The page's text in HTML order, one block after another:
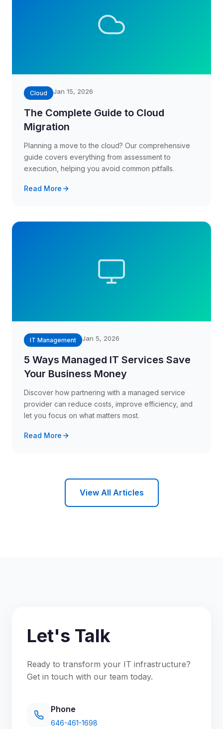
Cloud Jan 15, 2026
The Complete Guide to Cloud
Migration
Planning a move to the cloud? Our comprehensive
guide covers everything from assessment to
execution, helping you avoid common pitfalls.
Read More
IT Management Jan 5, 2026
5 Ways Managed IT Services Save
Your Business Money
Discover how partnering with a managed service
provider can reduce costs, improve efficiency, and
let you focus on what matters most.
Read More
View All Articles
Let's Talk
Ready to transform your IT infrastructure?
Get in touch with our team today.
Phone
646-461-1698